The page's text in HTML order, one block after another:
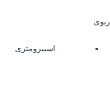
ریوی
اسپیرومتری